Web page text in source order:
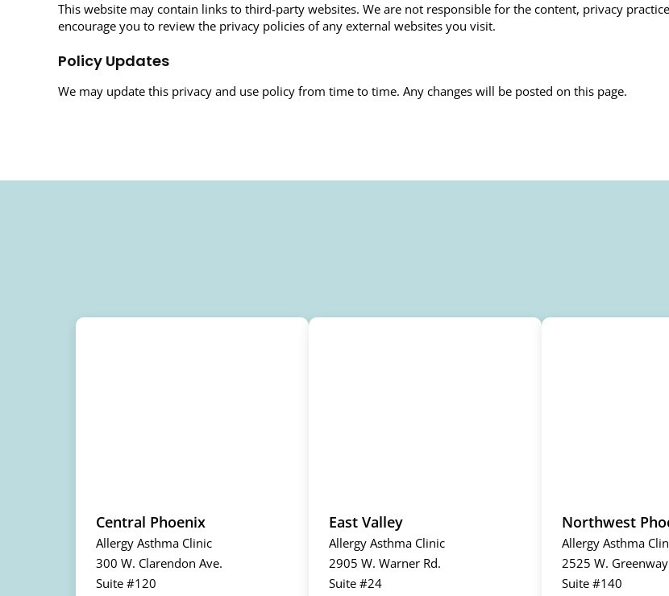
This website may contain links to third-party websites. We are not responsible for the content, privacy
encourage you to review the privacy policies of any external websites you visit.
Policy Updates
We may update this privacy and use policy from time to time. Any changes will be posted on this page.
Central Phoenix
Allergy Asthma Clinic
300 W. Clarendon Ave.
Suite #120
East Valley
Allergy Asthma Clinic
2905 W. Warner Rd.
Suite #24
Northwest
Allergy Asthma
2525 W.
Suite #140